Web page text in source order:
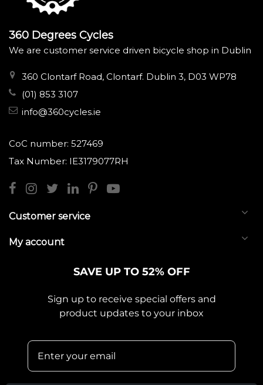
360 Degrees Cycles
We are customer service driven bicycle shop in Dublin
360 Clontarf Road, Clontarf. Dublin 3, D03 WP78
(01) 853 3107
info@360cycles.ie
CoC number: 527469
Tax Number: IE3179077RH
Customer service
My account
SAVE UP TO 52% OFF
Sign up to receive special offers and
product updates to your inbox